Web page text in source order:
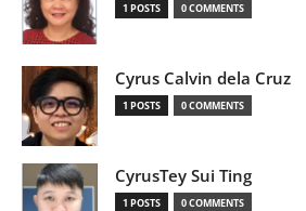
1 POSTS 0 COMMENTS
Cyrus Calvin dela Cruz
1 POSTS 0 COMMENTS
CyrusTey Sui Ting
1 POSTS 0 COMMENTS